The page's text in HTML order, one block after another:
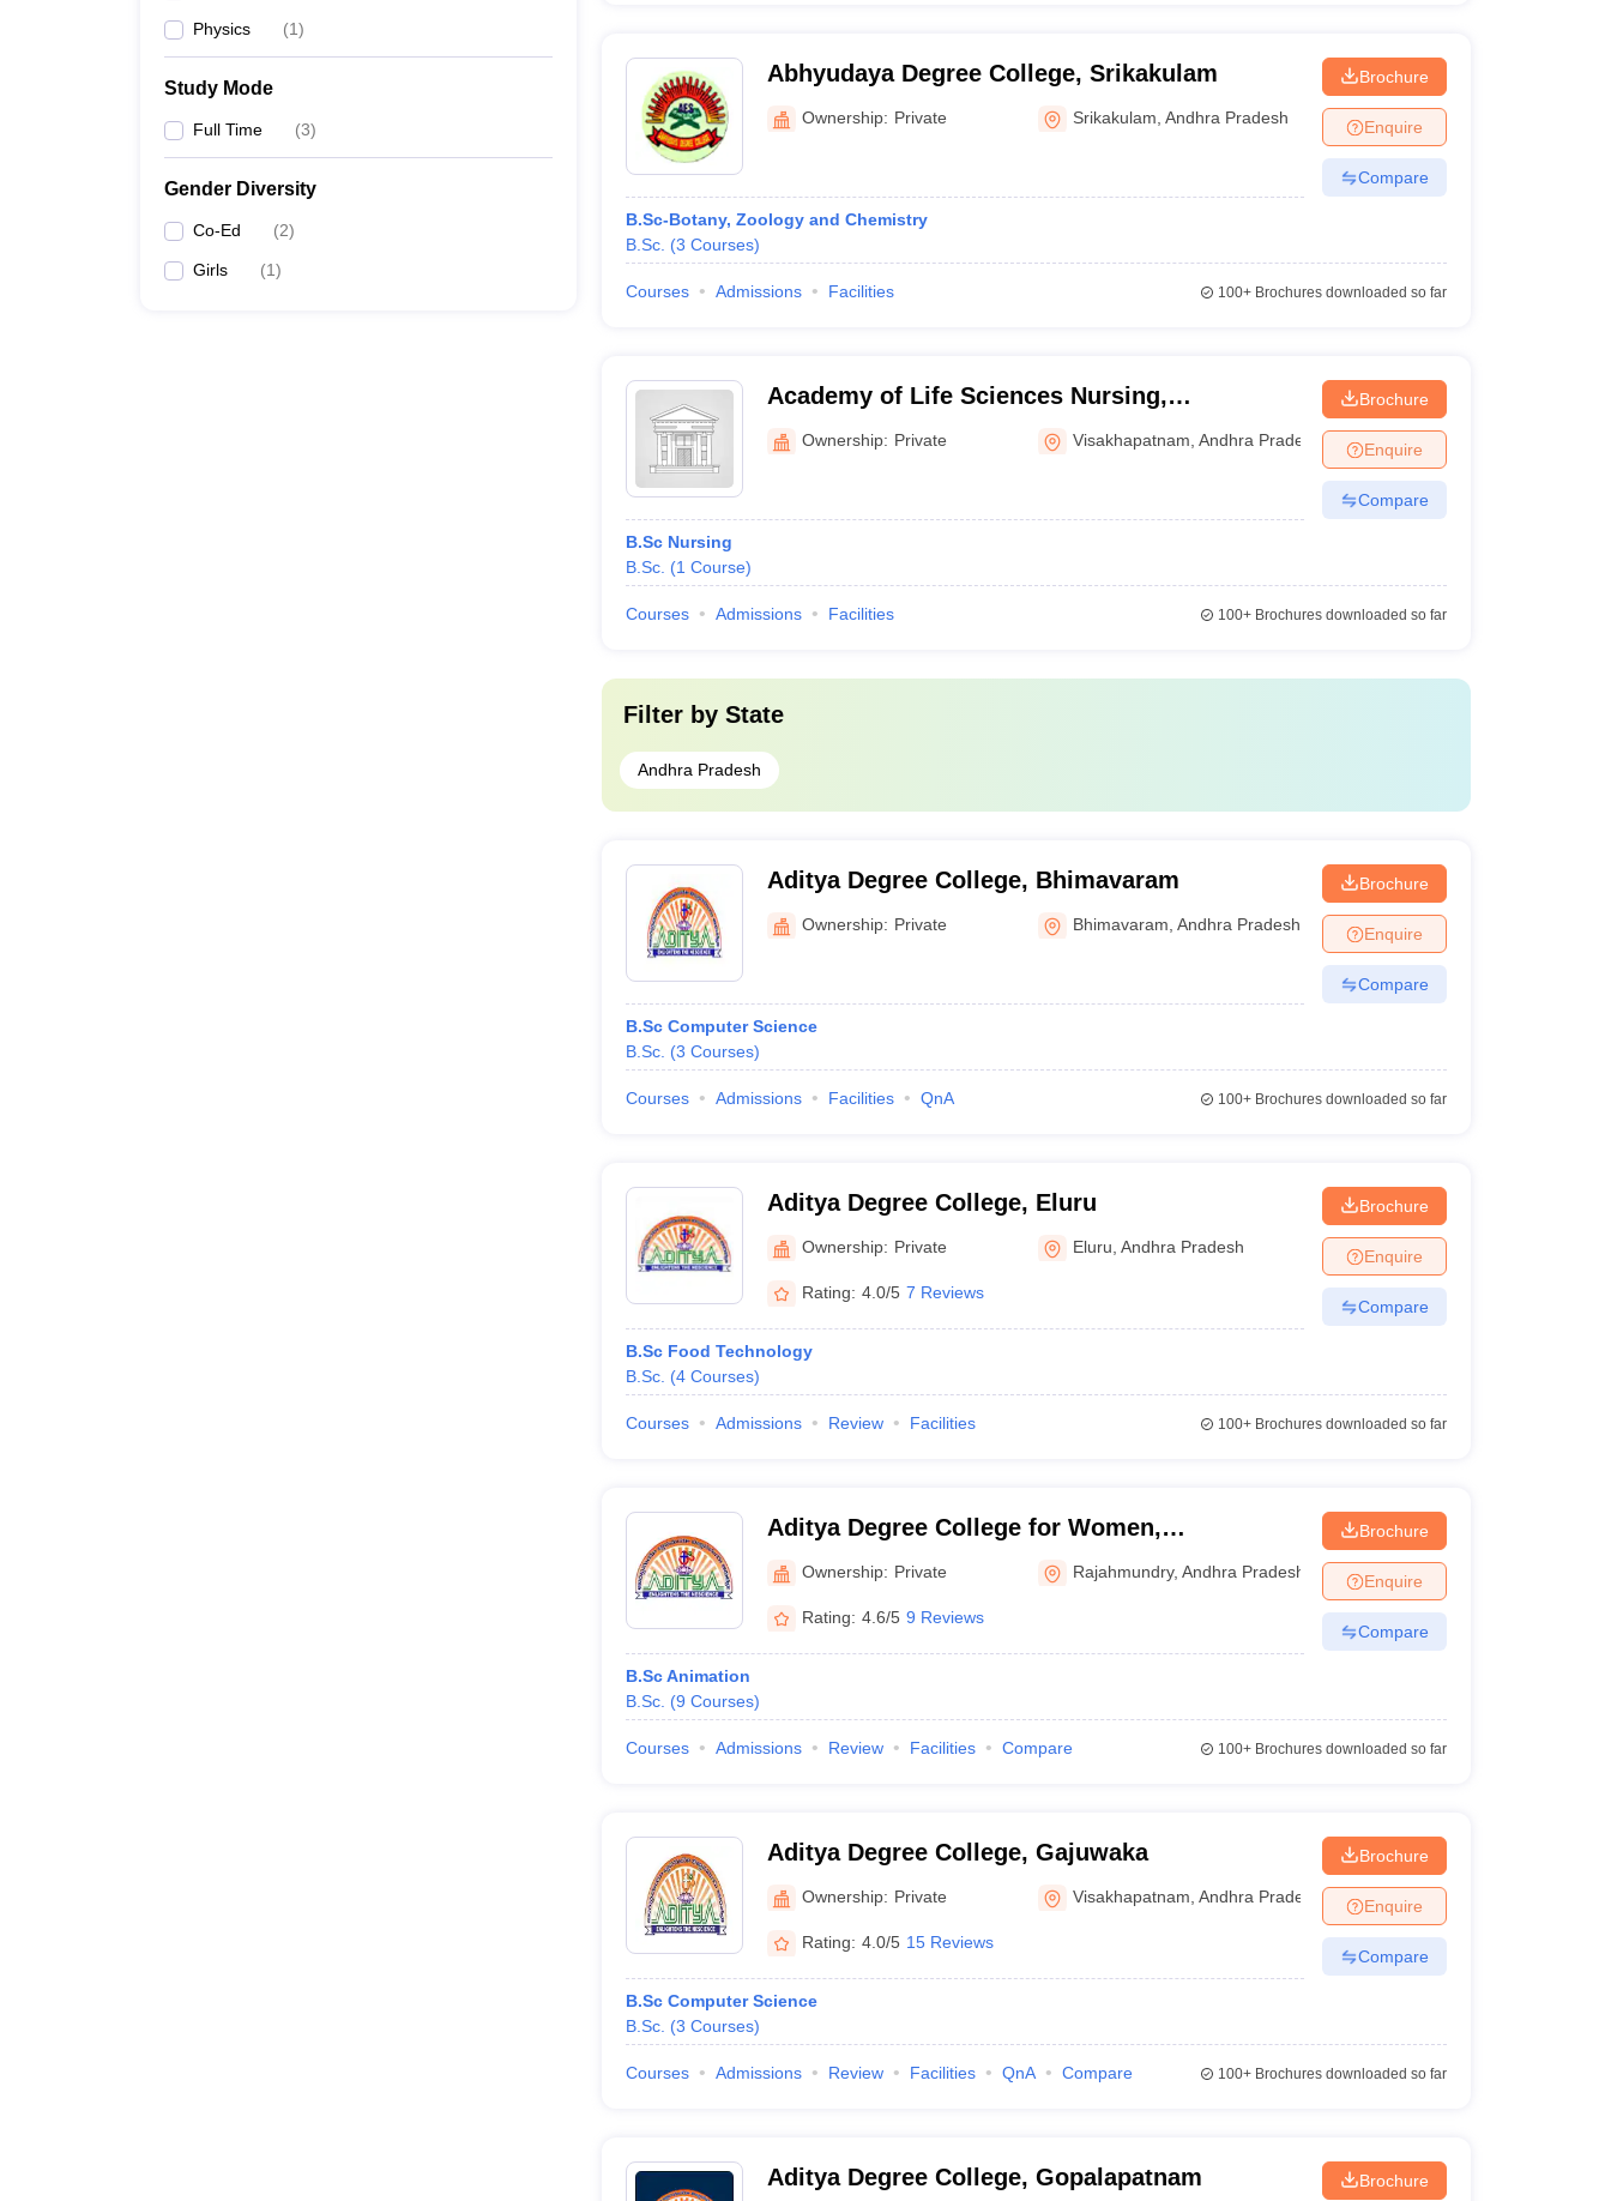
Physics (1)
Study Mode
Full Time (3)
Gender Diversity
Co-Ed (2)
Girls (1)
Abhyudaya Degree College, Srikakulam
Ownership: Private Srikakulam ,Andhra Pradesh
B.Sc-Botany, Zoology and Chemistry
B.Sc. (3 Courses)
Brochure
Enquire
Compare
Courses Admissions Facilities 100+Brochures downloaded so far
Academy of Life Sciences Nursing,
Visakhapatnam
Ownership: Private Visakhapatnam ,Andhra Pradesh
B.Sc Nursing
B.Sc. (1 Course)
Brochure
Enquire
Compare
Courses Admissions Facilities 100+Brochures downloaded so far
Filter by State
Andhra Pradesh
Aditya Degree College, Bhimavaram
Ownership: Private Bhimavaram ,Andhra Pradesh
B.Sc Computer Science
B.Sc. (3 Courses)
Brochure
Enquire
Compare
Courses Admissions Facilities QnA 100+Brochures downloaded so far
Aditya Degree College, Eluru
Ownership: Private Eluru ,Andhra Pradesh
Rating: 4.0/5 7 Reviews
B.Sc Food Technology
B.Sc. (4 Courses)
Brochure
Enquire
Compare
Courses Admissions Review Facilities 100+Brochures downloaded so far
Aditya Degree College for Women,
Rajahmundry
Ownership: Private Rajahmundry,Andhra Pradesh
Rating: 4.6/5 9 Reviews
B.Sc Animation
B.Sc. (9 Courses)
Brochure
Enquire
Compare
Courses Admissions Review Facilities Compare 100+Brochures downloaded so far
Aditya Degree College, Gajuwaka
Ownership: Private Visakhapatnam ,Andhra Pradesh
Rating: 4.0/5 15 Reviews
B.Sc Computer Science
B.Sc. (3 Courses)
Brochure
Enquire
Compare
Courses Admissions Review Facilities QnA Compare 100+Brochures downloaded so far
Aditya Degree College, Gopalapatnam Brochure